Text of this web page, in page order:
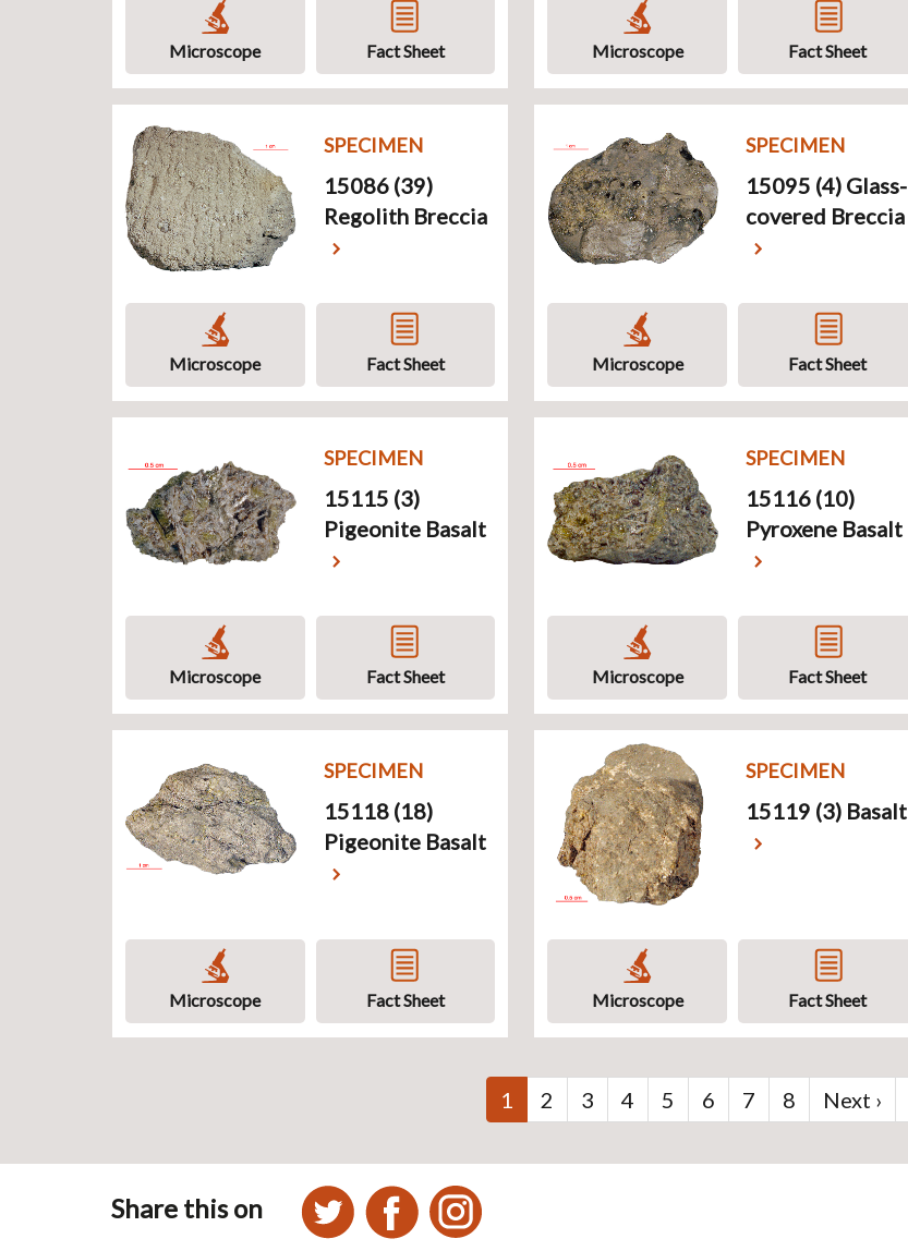
Microscope Fact Sheet Microscope Fact Sheet
SPECIMEN
15086 (39)
Regolith Breccia
Microscope Fact Sheet
SPECIMEN
15095 (4) Glass-
covered Breccia
Microscope Fact Sheet
SPECIMEN
15115 (3)
Pigeonite Basalt
Microscope Fact Sheet
SPECIMEN
15116 (10)
Pyroxene Basalt
Microscope Fact Sheet
SPECIMEN
15118 (18)
Pigeonite Basalt
Microscope Fact Sheet
SPECIMEN
15119 (3) Basalt
Microscope Fact Sheet
Current
page
1 Page
2 Page
3 Page
4 Page
5 Page
6 Page
7 Page
8
Next
page
Next ›
Share this on